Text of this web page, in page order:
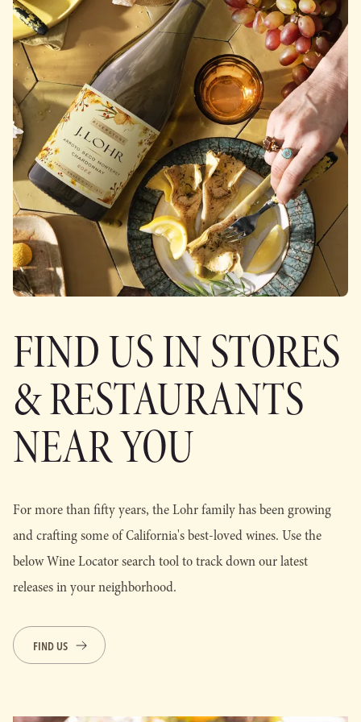
FIND US IN STORES
& RESTAURANTS
NEAR YOU
For more than fifty years, the Lohr family has been growing
and crafting some of California's best-loved wines. Use the
below Wine Locator search tool to track down our latest
releases in your neighborhood.
FIND US